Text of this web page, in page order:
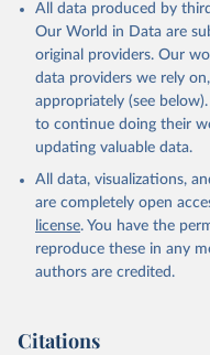
All data produced by
Our World in Data are
original providers. Our
data providers we rely
appropriately (see
to continue doing their
updating valuable data.
All data, visualizations,
are completely open
license. You have the
reproduce these in any
authors are credited.
Citations